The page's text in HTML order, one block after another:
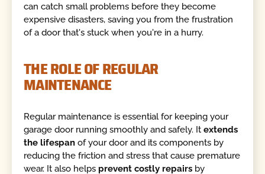
can catch small problems before they become
expensive disasters, saving you from the frustration
of a door that's stuck when you're in a hurry.
THE ROLE OF REGULAR
MAINTENANCE
Regular maintenance is essential for keeping your
garage door running smoothly and safely. Itextends
the lifespan of your door and its components by
reducing the friction and stress that cause premature
wear. It also helps prevent costly repairs by